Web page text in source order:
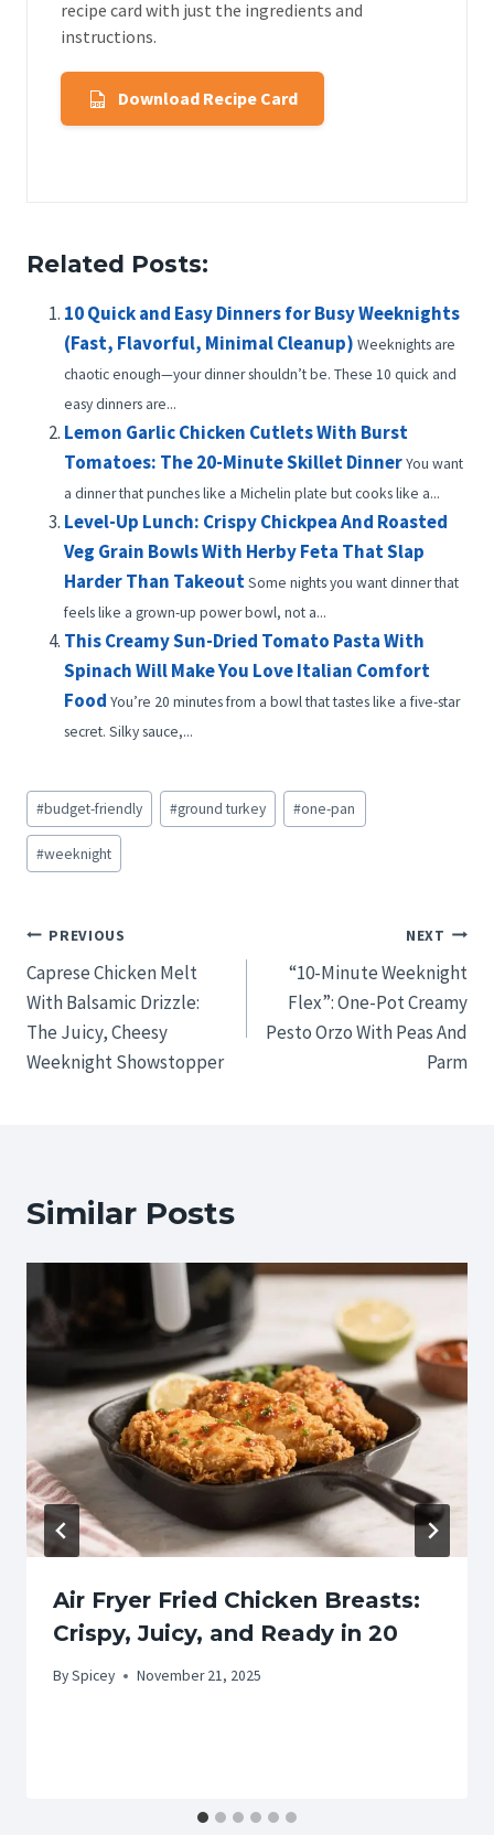
recipe card with just the ingredients and
instructions.
Download Recipe Card
Related Posts:
10 Quick and Easy Dinners for Busy Weeknights
(Fast, Flavorful, Minimal Cleanup) Weeknights are
chaotic enough—your dinner shouldn’t be. These 10 quick and
easy dinners are...
Lemon Garlic Chicken Cutlets With Burst
Tomatoes: The 20-Minute Skillet DinnerYou want
a dinner that punches like a Michelin plate but cooks like a...
Level-Up Lunch: Crispy Chickpea And Roasted
Veg Grain Bowls With Herby Feta That Slap
Harder Than TakeoutSome nights you want dinner that
feels like a grown-up power bowl, not a...
This Creamy Sun-Dried Tomato Pasta With
Spinach Will Make You Love Italian Comfort
Food You’re 20 minutes from a bowl that tastes like a five-star
secret. Silky sauce,...
Post
Tags:
#budget-friendly #ground turkey #one-pan
#weeknight
Post
navigation
PREVIOUS
Caprese Chicken Melt
With Balsamic Drizzle:
The Juicy, Cheesy
Weeknight Showstopper
NEXT
“10-Minute Weeknight
Flex”: One-Pot Creamy
Pesto Orzo With Peas And
Parm
Similar Posts
Air Fryer Fried Chicken Breasts:
Crispy, Juicy, and Ready in 20
BySpicey November 21, 2025